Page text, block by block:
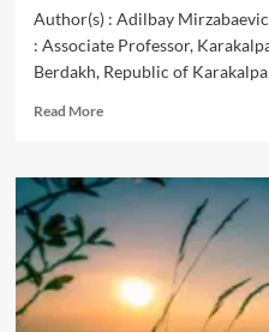
Author(s) : Adilbay
: Associate Professor,
Berdakh, Republic of
Read MoreRead
Prospects
for
the
Development
Services